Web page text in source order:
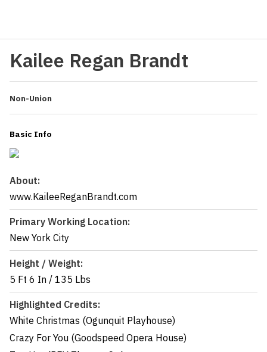
Kailee Regan Brandt
Non-Union
Basic Info
About:
www.KaileeReganBrandt.com
Primary Working Location:
New York City
Height / Weight:
5 Ft 6 In / 135 Lbs
Highlighted Credits:
White Christmas (Ogunquit Playhouse)
Crazy For You (Goodspeed Opera House)